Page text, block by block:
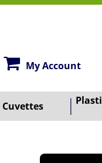
My Account
Cuvettes